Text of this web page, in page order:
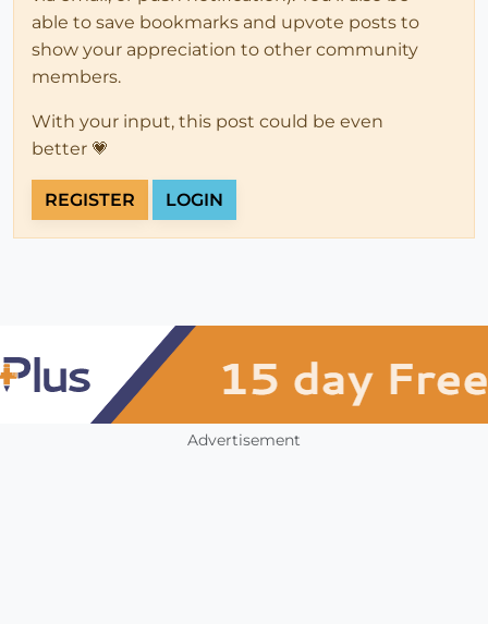
able to save bookmarks and upvote posts to
show your appreciation to other community
members.
With your input, this post could be even
better 💗
REGISTER LOGIN
Advertisement